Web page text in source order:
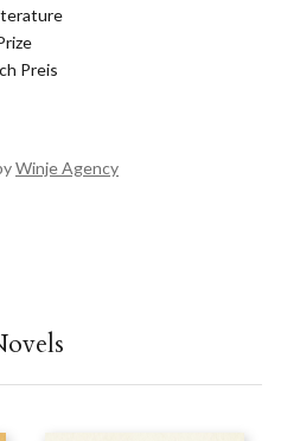
Preis
Winje Agency